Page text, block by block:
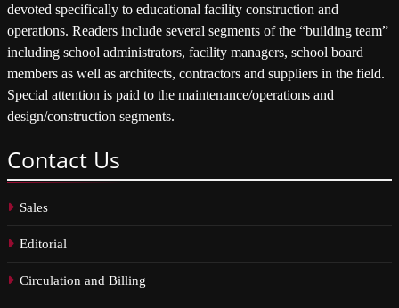
devoted specifically to educational facility construction and
operations. Readers include several segments of the “building team”
including school administrators, facility managers, school board
members as well as architects, contractors and suppliers in the field.
Special attention is paid to the maintenance/operations and
design/construction segments.
Contact Us
Sales
Editorial
Circulation and Billing